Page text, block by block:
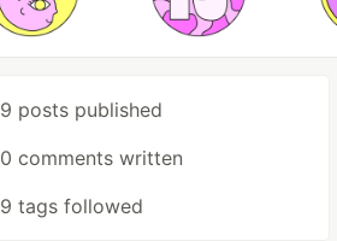
9 posts published
0 comments written
9 tags followed